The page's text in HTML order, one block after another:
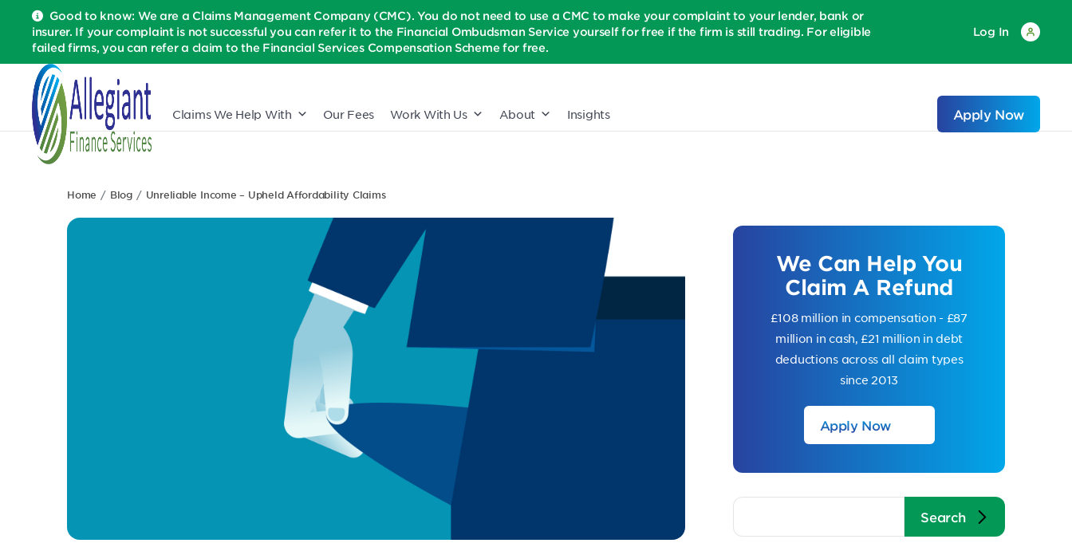
Good to know: We are a Claims Management Company (CMC). You do not need to use a CMC to make your complaint to your lender, bank or
insurer. If your complaint is not successful you can refer it to the Financial Ombudsman Service yourself for free if the firm is still trading. For eligible
failed firms, you can refer a claim to the Financial Services Compensation Scheme for free.
Log In
Claims We Help With Our Fees Work With Us About Insights Apply Now
Home Blog Unreliable Income – Upheld Affordability Claims
We Can Help You
Claim A Refund
£108 million in compensation - £87
million in cash, £21 million in debt
deductions across all claim types
since 2013
Apply Now